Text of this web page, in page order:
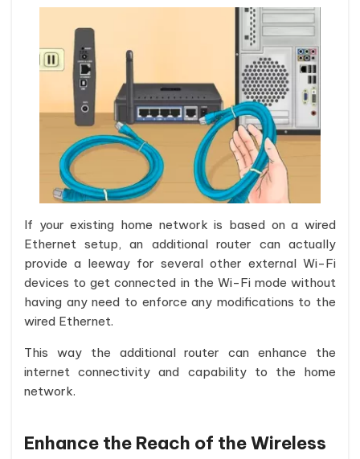
If your existing home network is based on a wired
Ethernet setup, an additional router can actually
provide a leeway for several other external Wi-Fi
devices to get connected in the Wi-Fi mode without
having any need to enforce any modifications to the
wired Ethernet.
This way the additional router can enhance the
internet connectivity and capability to the home
network.
Enhance the Reach of the Wireless